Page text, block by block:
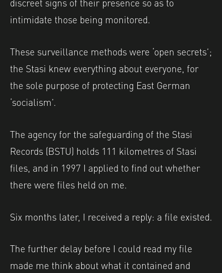
intimidate those being monitored.
These surveillance methods were ‘open secrets’;
the Stasi knew everything about everyone, for
the sole purpose of protecting East German
‘socialism’.
The agency for the safeguarding of the Stasi
Records (BSTU) holds 111 kilometres of Stasi
files, and in 1997 I applied to find out whether
there were files held on me.
Six months later, I received a reply: a file existed.
The further delay before I could read my file
made me think about what it contained and